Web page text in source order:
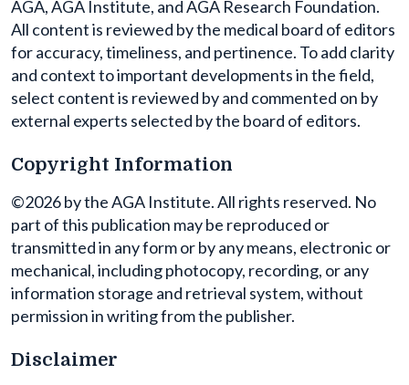
AGA, AGA Institute, and AGA Research Foundation.
All content is reviewed by the medical board of editors
for accuracy, timeliness, and pertinence. To add clarity
and context to important developments in the field,
select content is reviewed by and commented on by
external experts selected by the board of editors.
Copyright Information
©2026 by the AGA Institute. All rights reserved. No
part of this publication may be reproduced or
transmitted in any form or by any means, electronic or
mechanical, including photocopy, recording, or any
information storage and retrieval system, without
permission in writing from the publisher.
Disclaimer